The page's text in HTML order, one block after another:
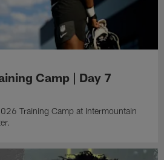
Camp | Day 7
Training Camp at Intermountain